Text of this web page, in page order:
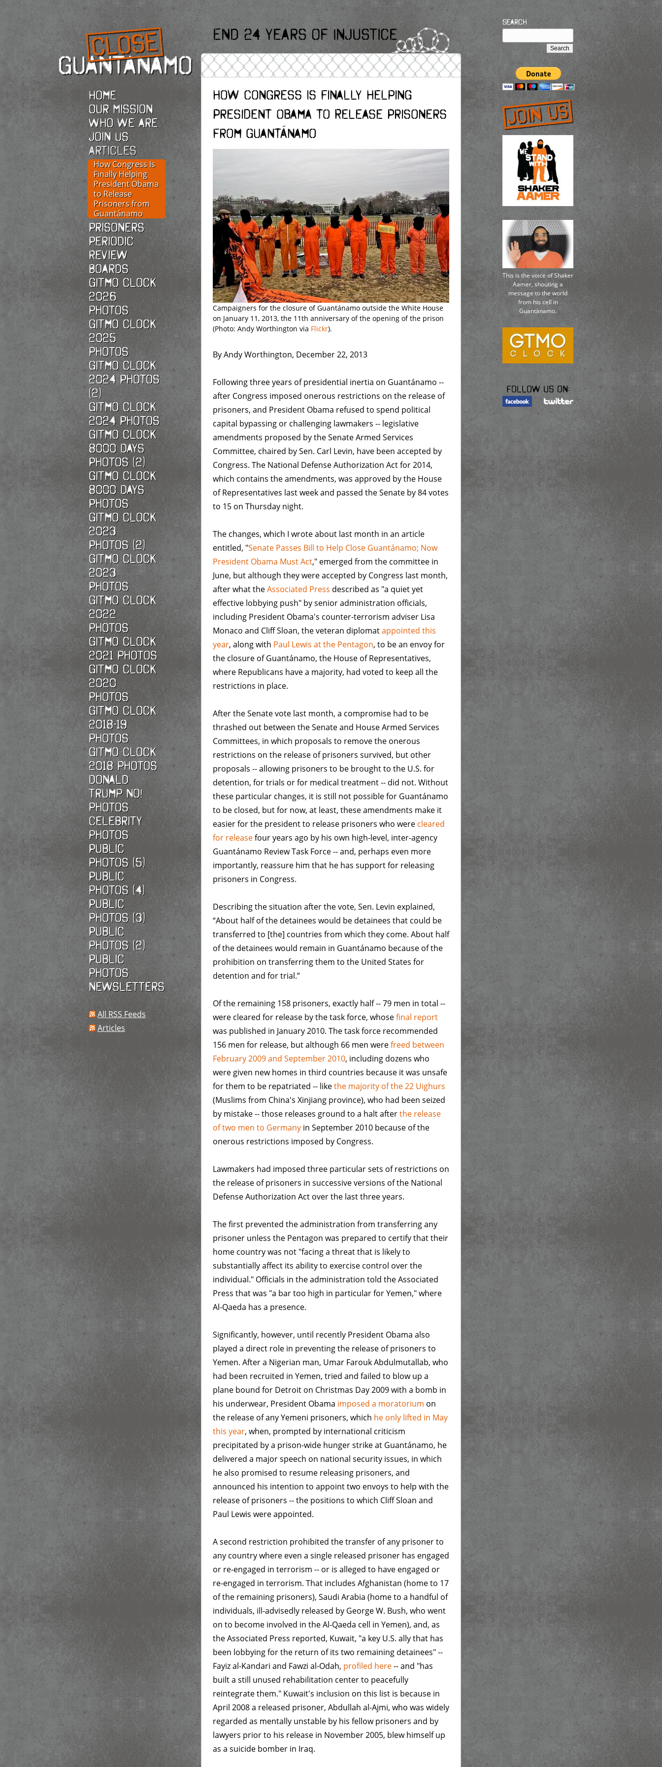
Home
Our Mission
Who we are
Join Us
Articles
How Congress Is
Finally Helping
President Obama
to Release
Prisoners from
Guantánamo
Prisoners
Periodic
Review
Boards
Gitmo Clock
2026
photos
Gitmo Clock
2025
photos
Gitmo Clock
2024 Photos
(2)
Gitmo Clock
2024 Photos
Gitmo Clock
8000 Days
Photos (2)
Gitmo Clock
8000 Days
Photos
Gitmo Clock
2023
Photos (2)
Gitmo Clock
2023
Photos
Gitmo Clock
2022
photos
Gitmo Clock
2021 photos
Gitmo Clock
2020
photos
Gitmo Clock
2018-19
photos
Gitmo Clock
2018 photos
Donald
Trump No!
photos
Celebrity
photos
Public
photos (5)
Public
photos (4)
Public
photos (3)
Public
photos (2)
Public
photos
Newsletters
All RSS Feeds
Articles
End 24 Years Of Injustice
How Congress Is Finally Helping
President Obama to Release Prisoners
from Guantánamo
Campaigners for the closure of Guantánamo outside the White House
on January 11, 2013, the 11th anniversary of the opening of the prison
(Photo: Andy Worthington via Flickr).
By Andy Worthington, December 22, 2013
Following three years of presidential inertia on Guantánamo --
after Congress imposed onerous restrictions on the release of
prisoners, and President Obama refused to spend political
capital bypassing or challenging lawmakers -- legislative
amendments proposed by the Senate Armed Services
Committee, chaired by Sen. Carl Levin, have been accepted by
Congress. The National Defense Authorization Act for 2014,
which contains the amendments, was approved by the House
of Representatives last week and passed the Senate by 84 votes
to 15 on Thursday night.
The changes, which I wrote about last month in an article
entitled, "Senate Passes Bill to Help Close Guantánamo; Now
President Obama Must Act," emerged from the committee in
June, but although they were accepted by Congress last month,
after what theAssociated Press described as "a quiet yet
effective lobbying push" by senior administration officials,
including President Obama's counter-terrorism adviser Lisa
Monaco and Cliff Sloan, the veteran diplomatappointed this
year, along with Paul Lewis at the Pentagon, to be an envoy for
the closure of Guantánamo, the House of Representatives,
where Republicans have a majority, had voted to keep all the
restrictions in place.
After the Senate vote last month, a compromise had to be
thrashed out between the Senate and House Armed Services
Committees, in which proposals to remove the onerous
restrictions on the release of prisoners survived, but other
proposals -- allowing prisoners to be brought to the U.S. for
detention, for trials or for medical treatment -- did not. Without
these particular changes, it is still not possible for Guantánamo
to be closed, but for now, at least, these amendments make it
easier for the president to release prisoners who were cleared
for releasefour years ago by his own high-level, inter-agency
Guantánamo Review Task Force -- and, perhaps even more
importantly, reassure him that he has support for releasing
prisoners in Congress.
Describing the situation after the vote, Sen. Levin explained,
“About half of the detainees would be detainees that could be
transferred to [the] countries from which they come. About half
of the detainees would remain in Guantánamo because of the
prohibition on transferring them to the United States for
detention and for trial.”
Of the remaining 158 prisoners, exactly half -- 79 men in total --
were cleared for release by the task force, whosefinal report
was published in January 2010. The task force recommended
156 men for release, but although 66 men werefreed between
February 2009 and September 2010, including dozens who
were given new homes in third countries because it was unsafe
for them to be repatriated -- likethe majority of the 22 Uighurs
(Muslims from China's Xinjiang province), who had been seized
by mistake -- those releases ground to a halt afterthe release
of two men to Germany in September 2010 because of the
onerous restrictions imposed by Congress.
Lawmakers had imposed three particular sets of restrictions on
the release of prisoners in successive versions of the National
Defense Authorization Act over the last three years.
The first prevented the administration from transferring any
prisoner unless the Pentagon was prepared to certify that their
home country was not "facing a threat that is likely to
substantially affect its ability to exercise control over the
individual." Officials in the administration told the Associated
Press that was "a bar too high in particular for Yemen," where
Al-Qaeda has a presence.
Significantly, however, until recently President Obama also
played a direct role in preventing the release of prisoners to
Yemen. After a Nigerian man, Umar Farouk Abdulmutallab, who
had been recruited in Yemen, tried and failed to blow up a
plane bound for Detroit on Christmas Day 2009 with a bomb in
his underwear, President Obama imposed a moratorium on
the release of any Yemeni prisoners, which he only lifted in May
this year, when, prompted by international criticism
precipitated by a prison-wide hunger strike at Guantánamo, he
delivered a major speech on national security issues, in which
he also promised to resume releasing prisoners, and
announced his intention to appoint two envoys to help with the
release of prisoners -- the positions to which Cliff Sloan and
Paul Lewis were appointed.
A second restriction prohibited the transfer of any prisoner to
any country where even a single released prisoner has engaged
or re-engaged in terrorism -- or is alleged to have engaged or
re-engaged in terrorism. That includes Afghanistan (home to 17
of the remaining prisoners), Saudi Arabia (home to a handful of
individuals, ill-advisedly released by George W. Bush, who went
on to become involved in the Al-Qaeda cell in Yemen), and, as
the Associated Press reported, Kuwait, "a key U.S. ally that has
been lobbying for the return of its two remaining detainees" --
Fayiz al-Kandari and Fawzi al-Odah, profiled here-- and "has
built a still unused rehabilitation center to peacefully
reintegrate them." Kuwait's inclusion on this list is because in
April 2008 a released prisoner, Abdullah al-Ajmi, who was widely
regarded as mentally unstable by his fellow prisoners and by
lawyers prior to his release in November 2005, blew himself up
as a suicide bomber in Iraq.
Search
This is the voice of Shaker
Aamer, shouting a
message to the world
from his cell in
Guantánamo.
Follow us on: